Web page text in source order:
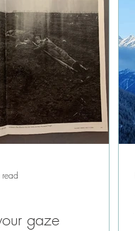
gaze